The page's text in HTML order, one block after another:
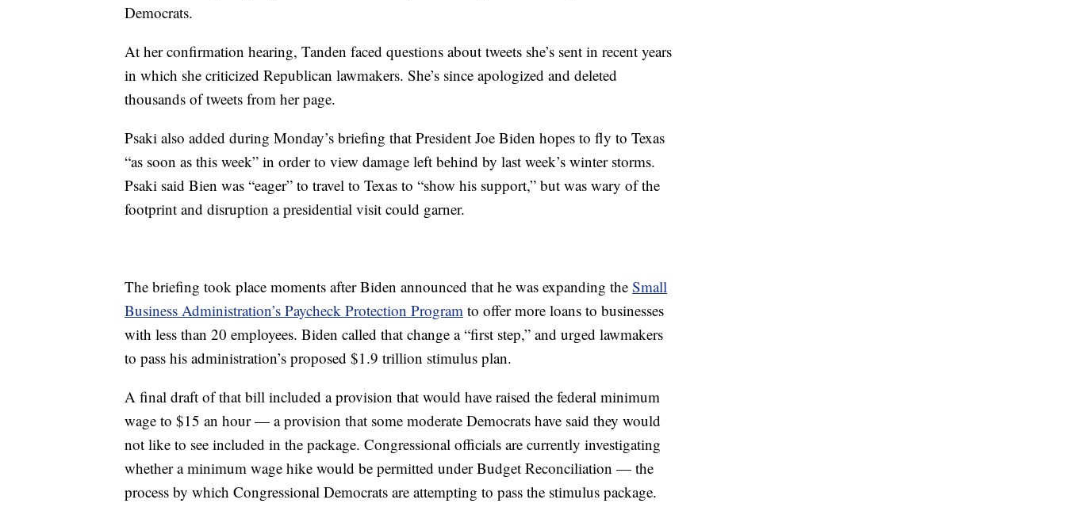
Democrats.
At her confirmation hearing, Tanden faced questions about tweets she’s sent in recent years
in which she criticized Republican lawmakers. She’s since apologized and deleted
thousands of tweets from her page.
Psaki also added during Monday’s briefing that President Joe Biden hopes to fly to Texas
“as soon as this week” in order to view damage left behind by last week’s winter storms.
Psaki said Bien was “eager” to travel to Texas to “show his support,” but was wary of the
footprint and disruption a presidential visit could garner.
The briefing took place moments after Biden announced that he was expanding the Small
Business Administration’s Paycheck Protection Program to offer more loans to businesses
with less than 20 employees. Biden called that change a “first step,” and urged lawmakers
to pass his administration’s proposed $1.9 trillion stimulus plan.
A final draft of that bill included a provision that would have raised the federal minimum
wage to $15 an hour — a provision that some moderate Democrats have said they would
not like to see included in the package. Congressional officials are currently investigating
whether a minimum wage hike would be permitted under Budget Reconciliation — the
process by which Congressional Democrats are attempting to pass the stimulus package.